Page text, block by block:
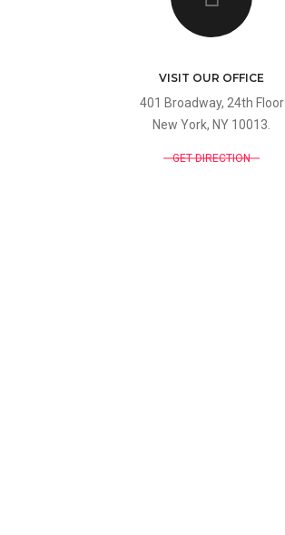
VISIT OUR OFFICE
401 Broadway, 24th Floor
New York, NY 10013.
GET DIRECTION